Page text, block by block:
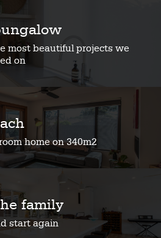
most beautiful projects we
on
home on 340m2
family
start again